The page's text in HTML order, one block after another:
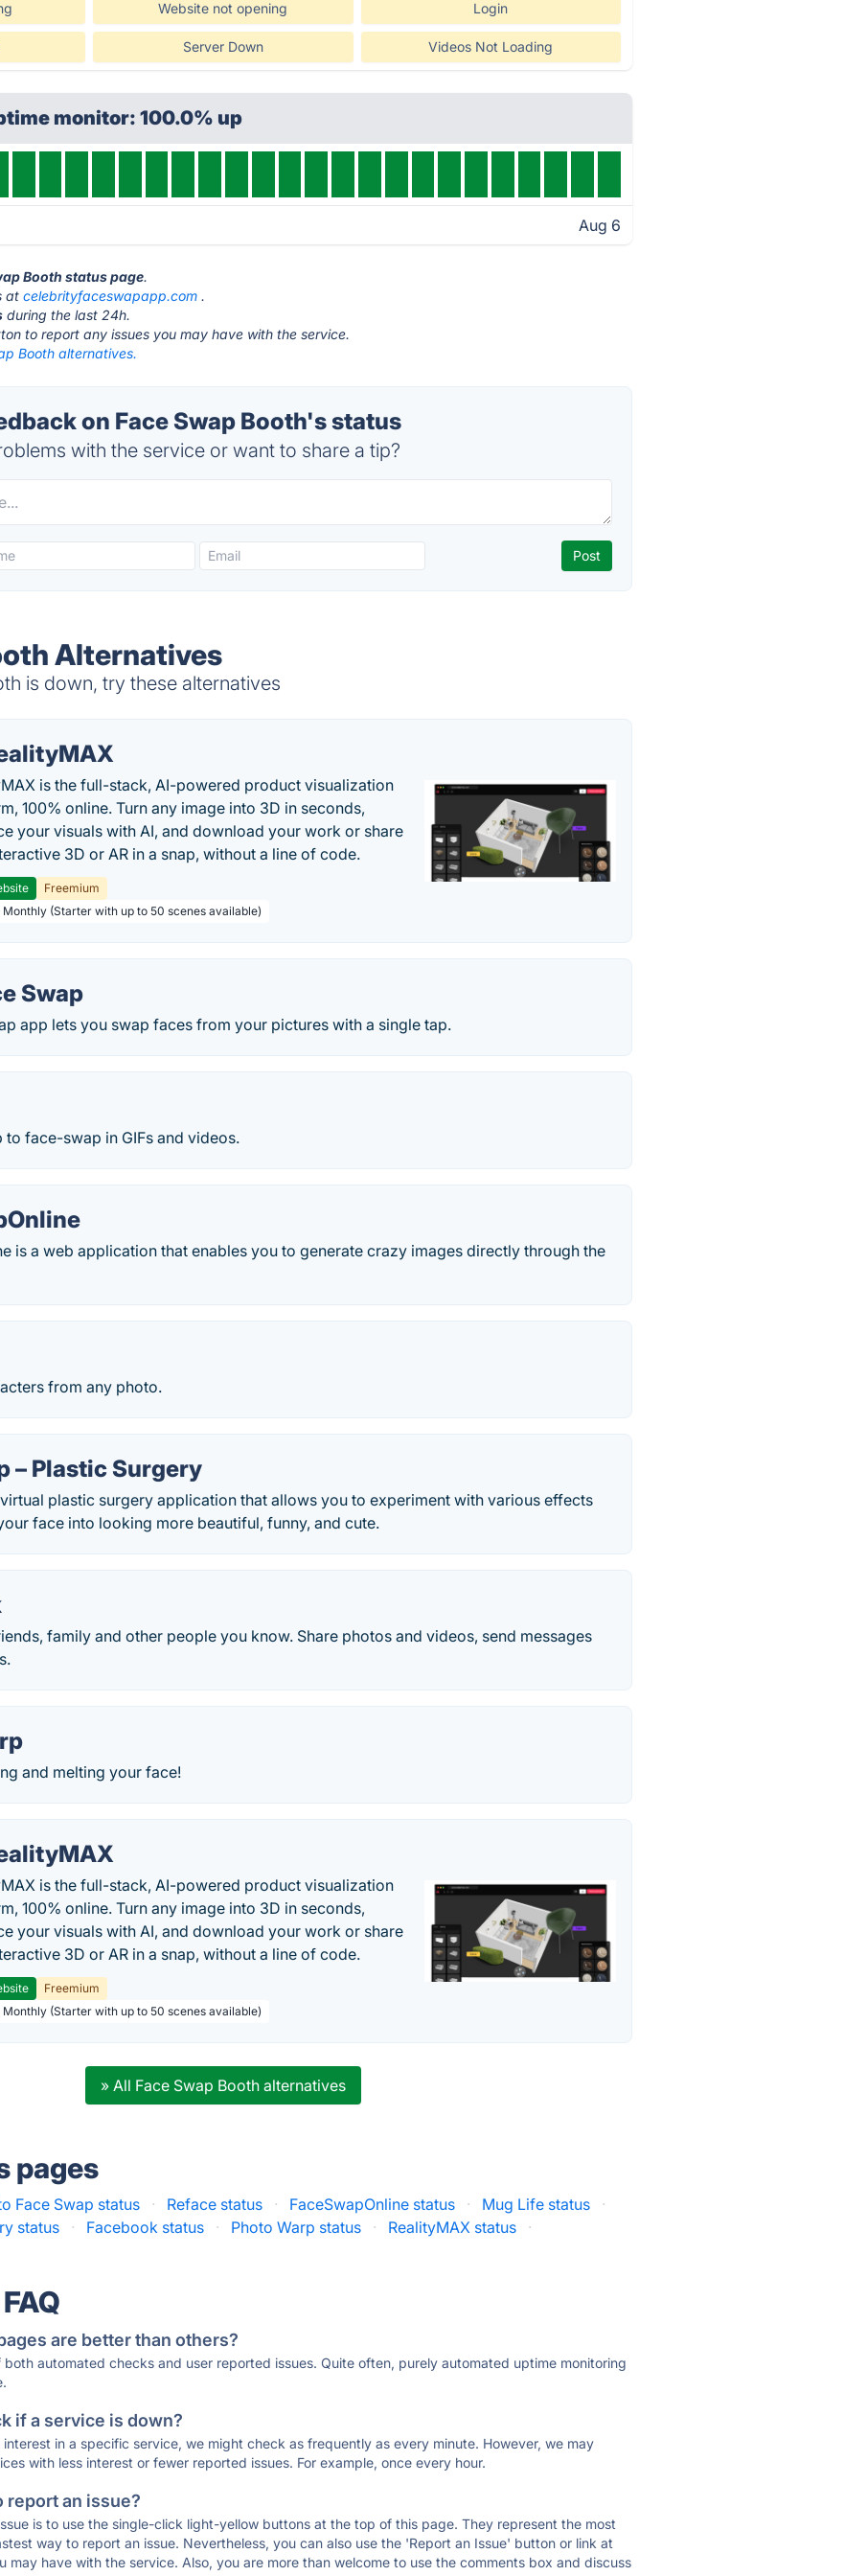
Website not opening Login
Server Down Videos Not Loading
monitor: 100.0% up
Aug 6
Booth status page.
atcelebrityfaceswapapp.com .
during the last 24h.
to report any issues you may have with the service.
Booth alternatives.
on Face Swap Booth's status
with the service or want to share a tip?
Alternatives
is down, try these alternatives
is the full-stack, AI-powered product visualization
100% online. Turn any image into 3D in seconds,
your visuals with AI, and download your work or share
3D or AR in a snap, without a line of code.
Freemium
(Starter with up to 50 scenes available)
Swap
app lets you swap faces from your pictures with a single tap.
to face-swap in GIFs and videos.
is a web application that enables you to generate crazy images directly through the
from any photo.
– Plastic Surgery
plastic surgery application that allows you to experiment with various effects
face into looking more beautiful, funny, and cute.
family and other people you know. Share photos and videos, send messages
and melting your face!
is the full-stack, AI-powered product visualization
100% online. Turn any image into 3D in seconds,
your visuals with AI, and download your work or share
3D or AR in a snap, without a line of code.
Freemium
(Starter with up to 50 scenes available)
» All Face Swap Booth alternatives
pages
Face Swap status · Reface status · FaceSwapOnline status · Mug Life status
·
status
· Facebook status · Photo Warp status · RealityMAX status ·
are better than others?
automated checks and user reported issues. Quite often, purely automated uptime monitoring
if a service is down?
in a specific service, we might check as frequently as every minute. However, we may
with less interest or fewer reported issues. For example, once every hour.
report an issue?
is to use the single-click light-yellow buttons at the top of this page. They represent the most
way to report an issue. Nevertheless, you can also use the 'Report an Issue' button or link at
may have with the service. Also, you are more than welcome to use the comments box and discuss